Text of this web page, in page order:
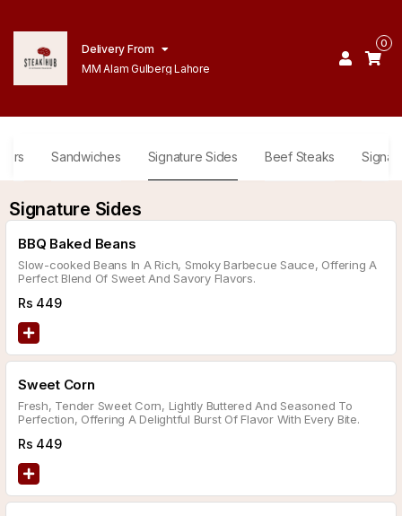
Delivery From
MM Alam Gulberg Lahore
0
Sandwiches Signature Sides Beef Steaks
Signature Sides
BBQ Baked Beans
Slow-cooked Beans In A Rich, Smoky Barbecue Sauce, Offering A
Perfect Blend Of Sweet And Savory Flavors.
Rs 449
Sweet Corn
Fresh, Tender Sweet Corn, Lightly Buttered And Seasoned To
Perfection, Offering A Delightful Burst Of Flavor With Every Bite.
Rs 449